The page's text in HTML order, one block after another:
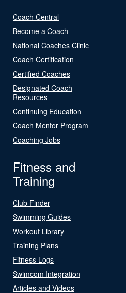
Coach Central
Become a Coach
National Coaches Clinic
Coach Certification
Certified Coaches
Designated Coach
Resources
Continuing Education
Coach Mentor Program
Coaching Jobs
Fitness and
Training
Club Finder
Swimming Guides
Workout Library
Training Plans
Fitness Logs
Swimcom Integration
Articles and Videos